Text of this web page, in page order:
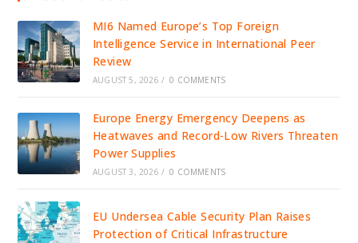
MI6 Named Europe’s Top Foreign
Intelligence Service in International Peer
Review
AUGUST 5, 2026 / 0 COMMENTS
Europe Energy Emergency Deepens as
Heatwaves and Record-Low Rivers Threaten
Power Supplies
AUGUST 3, 2026 / 0 COMMENTS
EU Undersea Cable Security Plan Raises
Protection of Critical Infrastructure